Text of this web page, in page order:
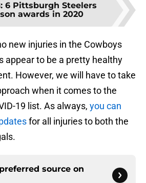
: 6 Pittsburgh Steelers
awards in 2020
new injuries in the Cowboys
appear to be a pretty healthy
However, we will have to take
when it comes to the
19 list. As always, you can
for all injuries to both the
source on